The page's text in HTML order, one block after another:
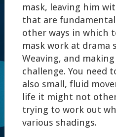
mask, leaving him
that are
other ways in which
mask work at drama
Weaving, and
challenge. You need
also small, fluid
life it might not
trying to work out
various shadings.